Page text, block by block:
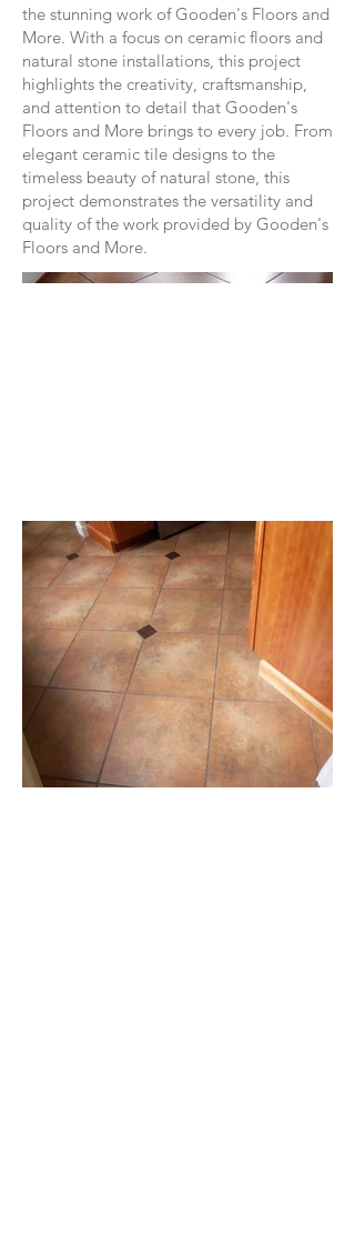
the stunning work of Gooden's Floors and
More. With a focus on ceramic floors and
natural stone installations, this project
highlights the creativity, craftsmanship,
and attention to detail that Gooden's
Floors and More brings to every job. From
elegant ceramic tile designs to the
timeless beauty of natural stone, this
project demonstrates the versatility and
quality of the work provided by Gooden's
Floors and More.